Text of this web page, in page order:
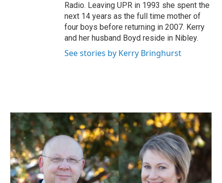
Radio. Leaving UPR in 1993 she spent the
next 14 years as the full time mother of
four boys before returning in 2007. Kerry
and her husband Boyd reside in Nibley.
See stories by Kerry Bringhurst